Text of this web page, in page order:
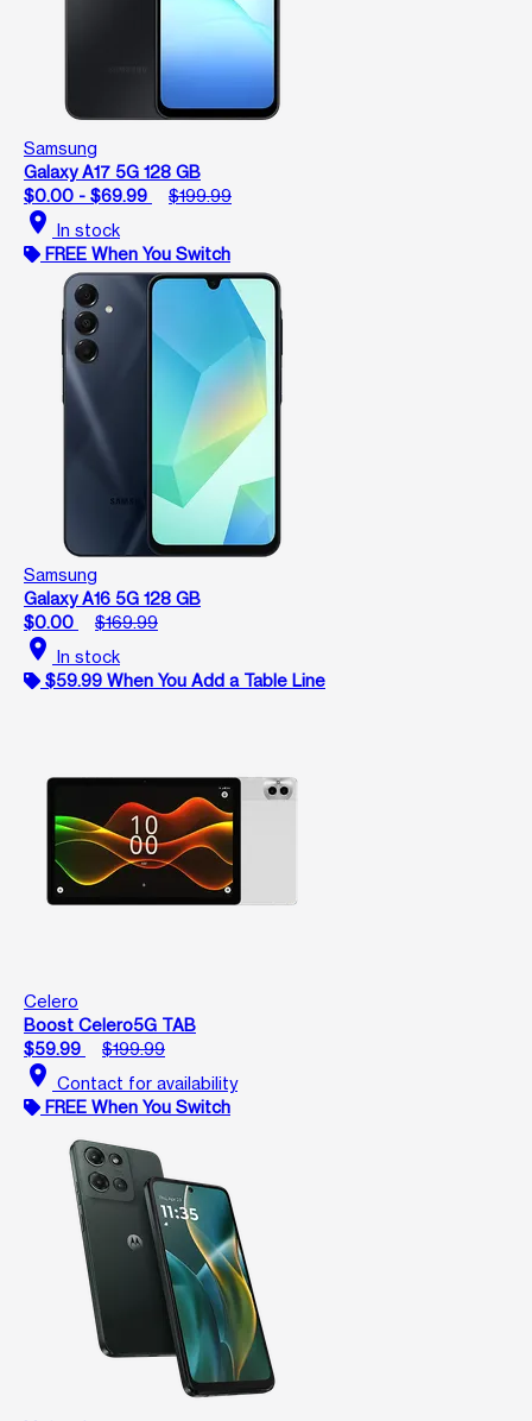
Samsung
Galaxy A17 5G 128 GB
$0.00 - $69.99
$199.99
location_on In stock
FREE When You Switch
Samsung
Galaxy A16 5G 128 GB
$0.00
$169.99
location_on In stock
$59.99 When You Add a Table Line
Celero
Boost Celero5G TAB
$59.99
$199.99
location_on Contact for availability
FREE When You Switch